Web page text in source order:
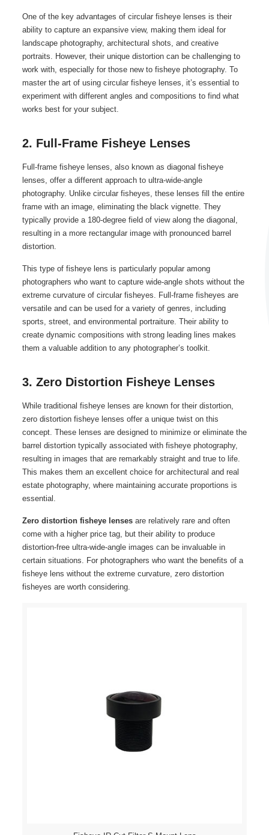
One of the key advantages of circular fisheye lenses is their
ability to capture an expansive view, making them ideal for
landscape photography, architectural shots, and creative
portraits. However, their unique distortion can be challenging to
work with, especially for those new to fisheye photography. To
master the art of using circular fisheye lenses, it’s essential to
experiment with different angles and compositions to find what
works best for your subject.
2. Full-Frame Fisheye Lenses
Full-frame fisheye lenses, also known as diagonal fisheye
lenses, offer a different approach to ultra-wide-angle
photography. Unlike circular fisheyes, these lenses fill the entire
frame with an image, eliminating the black vignette. They
typically provide a 180-degree field of view along the diagonal,
resulting in a more rectangular image with pronounced barrel
distortion.
This type of fisheye lens is particularly popular among
photographers who want to capture wide-angle shots without the
extreme curvature of circular fisheyes. Full-frame fisheyes are
versatile and can be used for a variety of genres, including
sports, street, and environmental portraiture. Their ability to
create dynamic compositions with strong leading lines makes
them a valuable addition to any photographer’s toolkit.
3. Zero Distortion Fisheye Lenses
While traditional fisheye lenses are known for their distortion,
zero distortion fisheye lenses offer a unique twist on this
concept. These lenses are designed to minimize or eliminate the
barrel distortion typically associated with fisheye photography,
resulting in images that are remarkably straight and true to life.
This makes them an excellent choice for architectural and real
estate photography, where maintaining accurate proportions is
essential.
Zero distortion fisheye lensesare relatively rare and often
come with a higher price tag, but their ability to produce
distortion-free ultra-wide-angle images can be invaluable in
certain situations. For photographers who want the benefits of a
fisheye lens without the extreme curvature, zero distortion
fisheyes are worth considering.